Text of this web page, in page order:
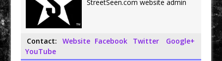
StreetSeen.com website admin
Contact: Website Facebook Twitter
Google+
YouTube